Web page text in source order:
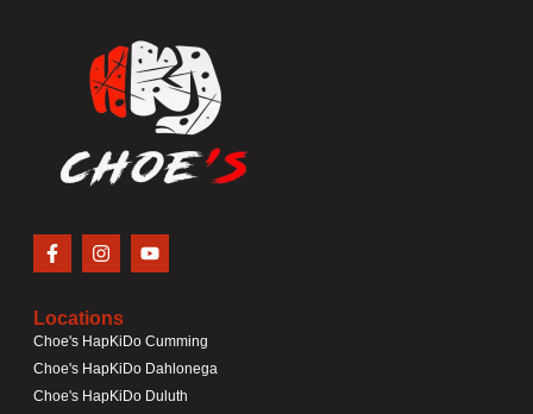
Locations
Choe's HapKiDo Cumming
Choe's HapKiDo Dahlonega
Choe's HapKiDo Duluth